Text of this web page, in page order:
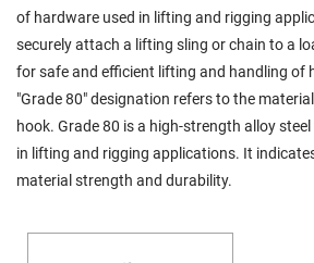
of hardware used in lifting and rigging
securely attach a lifting sling or chain to a
for safe and efficient lifting and handling of
"Grade 80" designation refers to the
hook. Grade 80 is a high-strength alloy
in lifting and rigging applications. It
material strength and durability.